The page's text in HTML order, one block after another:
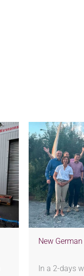
New
In a 2-days